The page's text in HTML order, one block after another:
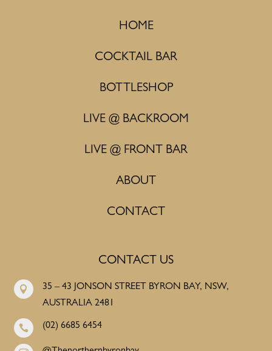
HOME
COCKTAIL BAR
BOTTLESHOP
LIVE @ BACKROOM
LIVE @ FRONT BAR
ABOUT
CONTACT
CONTACT US

35 – 43 JONSON STREET BYRON BAY, NSW,
AUSTRALIA 2481
 (02) 6685 6454